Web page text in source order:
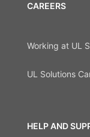
CAREERS
Working at UL
UL Solutions
HELP AND